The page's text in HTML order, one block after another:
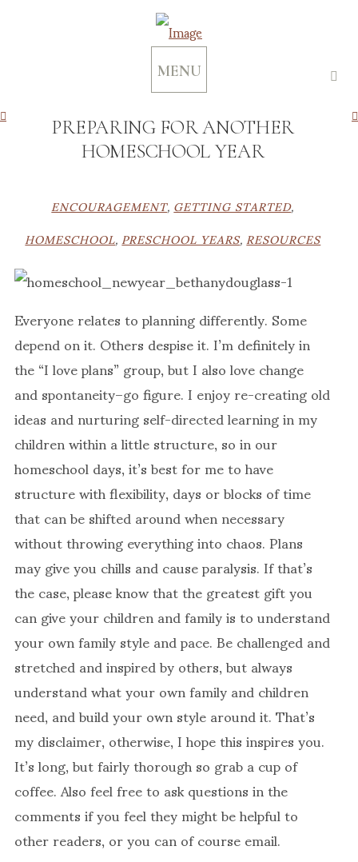
MENU
PREPARING FOR ANOTHER
HOMESCHOOL YEAR
ENCOURAGEMENT,GETTING STARTED,
HOMESCHOOL,PRESCHOOL YEARS,RESOURCES
Everyone relates to planning differently. Some
depend on it. Others despise it. I’m definitely in
the “I love plans” group, but I also love change
and spontaneity–go figure. I enjoy re-creating old
ideas and nurturing self-directed learning in my
children within a little structure, so in our
homeschool days, it’s best for me to have
structure with flexibility, days or blocks of time
that can be shifted around when necessary
without throwing everything into chaos. Plans
may give you chills and cause paralysis. If that’s
the case, please know that the greatest gift you
can give your children and family is to understand
your own family style and pace. Be challenged and
stretched and inspired by others, but always
understand what your own family and children
need, and build your own style around it. That’s
my disclaimer, otherwise, I hope this inspires you.
It’s long, but fairly thorough so grab a cup of
coffee. Also feel free to ask questions in the
comments if you feel they might be helpful to
other readers, or you can of course email.